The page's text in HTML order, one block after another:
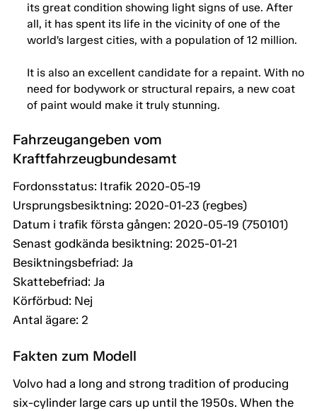
its great condition showing light signs of use. After
all, it has spent its life in the vicinity of one of the
world’s largest cities, with a population of 12 million.
It is also an excellent candidate for a repaint. With no
need for bodywork or structural repairs, a new coat
of paint would make it truly stunning.
Fahrzeugangeben vom
Kraftfahrzeugbundesamt
Fordonsstatus: Itrafik 2020-05-19
Ursprungsbesiktning: 2020-01-23 (regbes)
Datum i trafik första gången: 2020-05-19 (750101)
Senast godkända besiktning: 2025-01-21
Besiktningsbefriad: Ja
Skattebefriad: Ja
Körförbud: Nej
Antal ägare: 2
Fakten zum Modell
Volvo had a long and strong tradition of producing
six-cylinder large cars up until the 1950s. When the